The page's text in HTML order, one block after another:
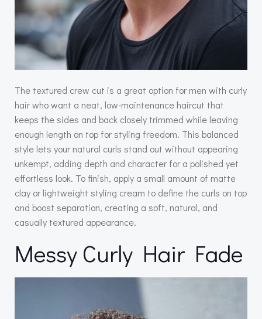
The textured crew cut is a great option for men with curly
hair who want a neat, low-maintenance haircut that
keeps the sides and back closely trimmed while leaving
enough length on top for styling freedom. This balanced
style lets your natural curls stand out without appearing
unkempt, adding depth and character for a polished yet
effortless look. To finish, apply a small amount of matte
clay or lightweight styling cream to define the curls on top
and boost separation, creating a soft, natural, and
casually textured appearance.
Messy Curly Hair Fade